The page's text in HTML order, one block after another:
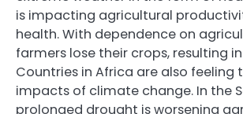
is impacting agricultural
health. With dependence on
farmers lose their crops, resulting
Countries in Africa are also feeling
impacts of climate change. In the
prolonged drought is worsening